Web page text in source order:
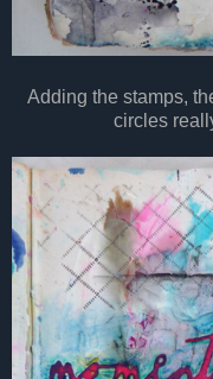
Adding the stamps,
circles